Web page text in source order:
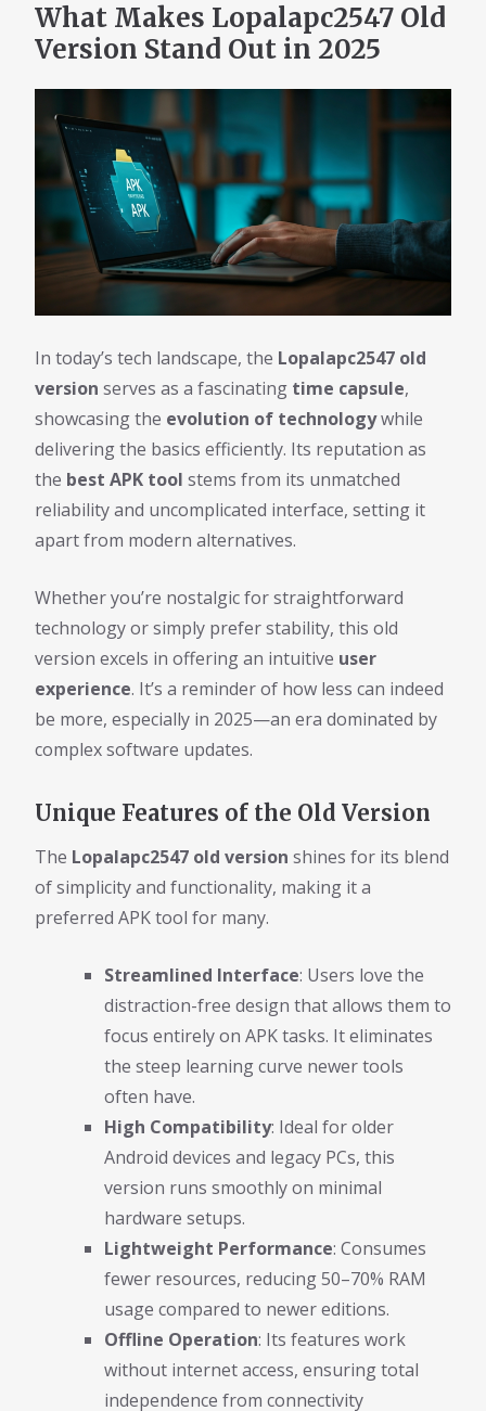
What Makes Lopalapc2547 Old
Version Stand Out in 2025
In today’s tech landscape, the Lopalapc2547 old
version serves as a fascinating time capsule,
showcasing the evolution of technologywhile
delivering the basics efficiently. Its reputation as
the best APK tool stems from its unmatched
reliability and uncomplicated interface, setting it
apart from modern alternatives.
Whether you’re nostalgic for straightforward
technology or simply prefer stability, this old
version excels in offering an intuitive user
experience. It’s a reminder of how less can indeed
be more, especially in 2025—an era dominated by
complex software updates.
Unique Features of the Old Version
The Lopalapc2547 old version shines for its blend
of simplicity and functionality, making it a
preferred APK tool for many.
Streamlined Interface: Users love the
distraction-free design that allows them to
focus entirely on APK tasks. It eliminates
the steep learning curve newer tools
often have.
High Compatibility: Ideal for older
Android devices and legacy PCs, this
version runs smoothly on minimal
hardware setups.
Lightweight Performance: Consumes
fewer resources, reducing 50–70% RAM
usage compared to newer editions.
Offline Operation: Its features work
without internet access, ensuring total
independence from connectivity